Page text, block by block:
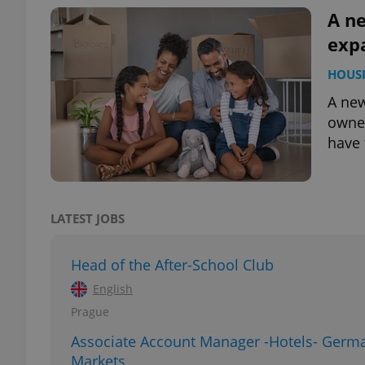
A
A
LATEST JOBS
Head of the After-School Club
English
Prague
Associate Account Manager -Hotels-
Markets